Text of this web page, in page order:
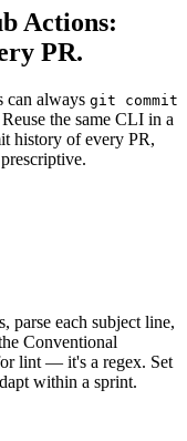
Actions:
PR.
can always git commit
the same CLI in a
history of every PR,
parse each subject line,
Conventional
lint — it's a regex. Set
within a sprint.